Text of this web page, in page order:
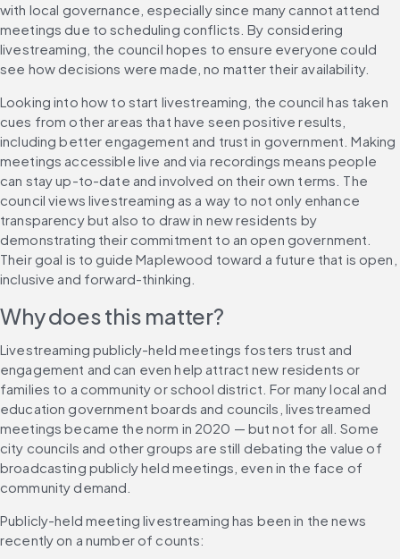
with local governance, especially since many cannot attend
meetings due to scheduling conflicts. By considering
livestreaming, the council hopes to ensure everyone could
see how decisions were made, no matter their availability.
Looking into how to start livestreaming, the council has taken
cues from other areas that have seen positive results,
including better engagement and trust in government. Making
meetings accessible live and via recordings means people
can stay up-to-date and involved on their own terms. The
council views livestreaming as a way to not only enhance
transparency but also to draw in new residents by
demonstrating their commitment to an open government.
Their goal is to guide Maplewood toward a future that is open,
inclusive and forward-thinking.
Why does this matter?
Livestreaming publicly-held meetings fosters trust and
engagement and can even help attract new residents or
families to a community or school district. For many local and
education government boards and councils, livestreamed
meetings became the norm in 2020 — but not for all. Some
city councils and other groups are still debating the value of
broadcasting publicly held meetings, even in the face of
community demand.
Publicly-held meeting livestreaming has been in the news
recently on a number of counts: